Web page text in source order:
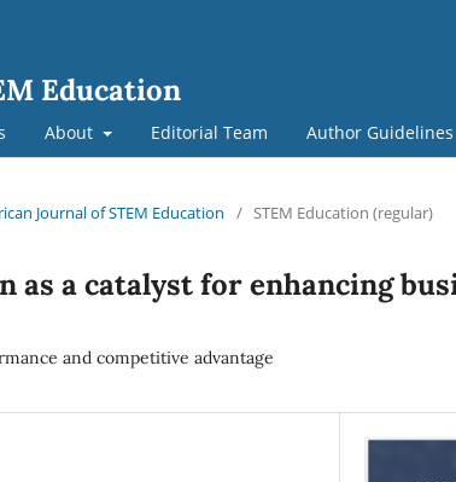
Education
About Editorial Team Author Guidelines
Journal of STEM Education / STEM Education (regular)
a catalyst for enhancing
and competitive advantage